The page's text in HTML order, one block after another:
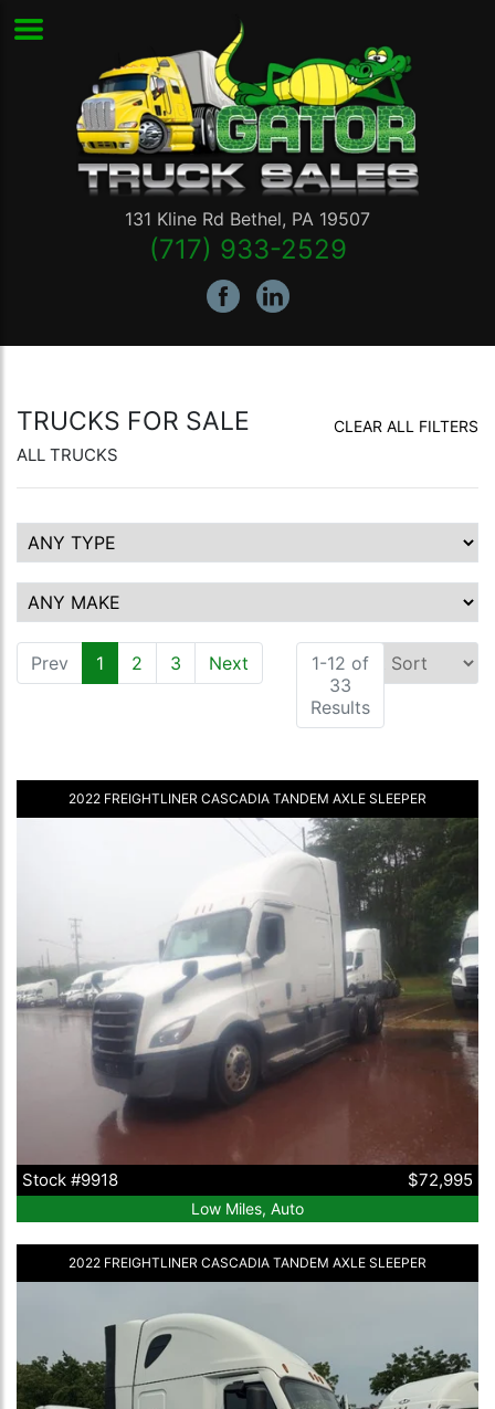
131 Kline Rd Bethel, PA 19507
(717) 933-2529
TRUCKS FOR SALE CLEAR ALL FILTERS
ALL TRUCKS
Prev 1 (current)
2 3 Next
1-12 of
33
Results
2022 FREIGHTLINER CASCADIA TANDEM AXLE SLEEPER
Stock #9918 $72,995
Low Miles, Auto
2022 FREIGHTLINER CASCADIA TANDEM AXLE SLEEPER